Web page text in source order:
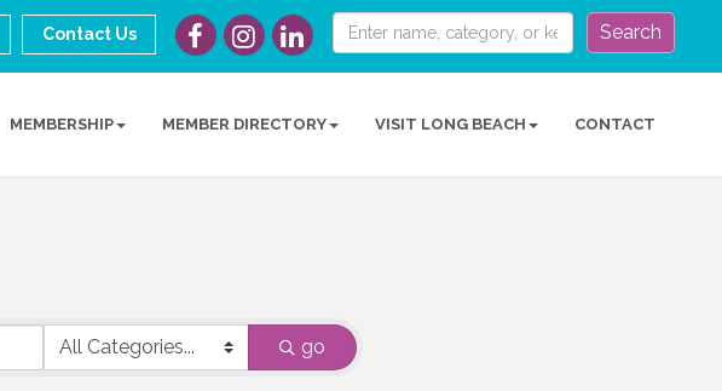
Search
Contact Us
MEMBERSHIP MEMBER DIRECTORY VISIT LONG BEACH CONTACT
go